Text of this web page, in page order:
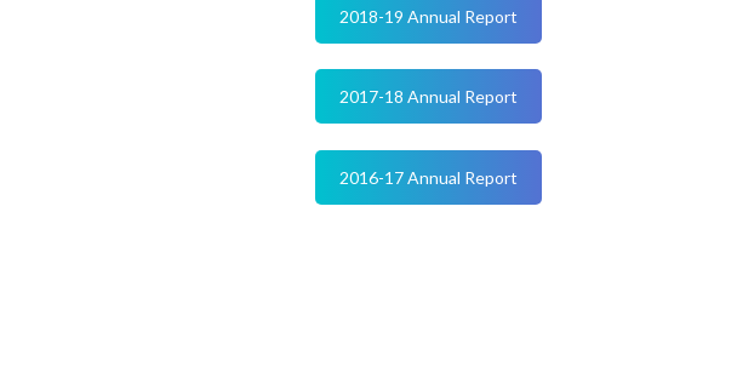
2018-19 Annual Report
2017-18 Annual Report
2016-17 Annual Report